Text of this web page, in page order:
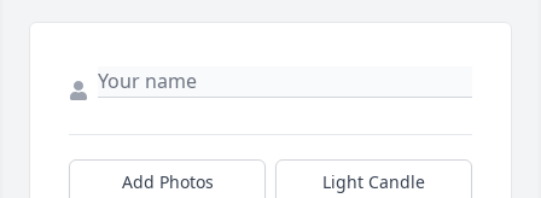
Add Photos Light Candle